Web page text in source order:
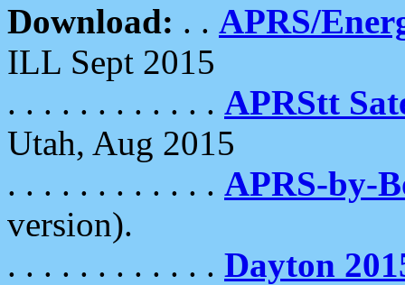
Download: . . APRS/
ILL Sept 2015
. . . . . . . . . . . . APRStt
Utah, Aug 2015
. . . . . . . . . . . . APRS-by-
version).
. . . . . . . . . . . . Dayton